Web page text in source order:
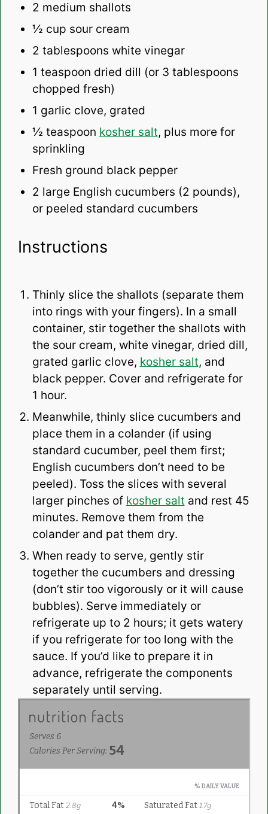
2 medium shallots
½ cup sour cream
2 tablespoons white vinegar
1 teaspoon dried dill (or 3 tablespoons
chopped fresh)
1 garlic clove, grated
½ teaspoon kosher salt, plus more for
sprinkling
Fresh ground black pepper
2 large English cucumbers (2 pounds),
or peeled standard cucumbers
Instructions
Thinly slice the shallots (separate them
into rings with your fingers). In a small
container, stir together the shallots with
the sour cream, white vinegar, dried dill,
grated garlic clove, kosher salt, and
black pepper. Cover and refrigerate for
1 hour.
Meanwhile, thinly slice cucumbers and
place them in a colander (if using
standard cucumber, peel them first;
English cucumbers don’t need to be
peeled). Toss the slices with several
larger pinches of kosher salt and rest 45
minutes. Remove them from the
colander and pat them dry.
When ready to serve, gently stir
together the cucumbers and dressing
(don’t stir too vigorously or it will cause
bubbles). Serve immediately or
refrigerate up to 2 hours; it gets watery
if you refrigerate for too long with the
sauce. If you’d like to prepare it in
advance, refrigerate the components
separately until serving.